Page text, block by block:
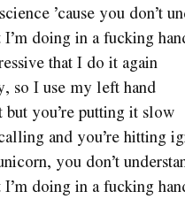
’cause you don’t
doing in a fucking
that I do it again
so I use my left hand
you’re putting it slow
and you’re hitting
you don’t
doing in a fucking